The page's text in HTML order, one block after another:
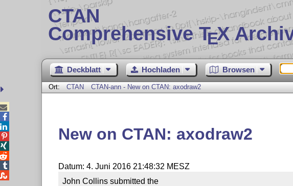
CTAN
Comprehensive TEX
Deckblatt Hochladen Browsen
Ort: CTAN CTAN-ann - New on CTAN: axodraw2
New on CTAN: axodraw2
Datum: 4. Juni 2016 21:48:32 MESZ
John Collins submitted the




